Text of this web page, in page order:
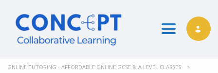
Toggle
ONLINE TUTORING - AFFORDABLE ONLINE GCSE & A LEVEL CLASSES
>